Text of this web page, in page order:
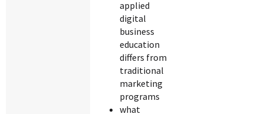
applied
digital
business
education
differs from
traditional
marketing
programs
what